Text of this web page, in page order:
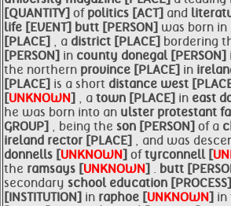
[QUANTITY] of politics [ACT] and
life [EVENT] butt [PERSON] was born in
[PLACE] , a district [PLACE] bordering
[PERSON] in county donegal [PERSON]
the northern province [PLACE] in
[PLACE] is a short distance west
[UNKNOWN] , a town [PLACE] in east
he was born into an ulster protestant
GROUP] , being the son [PERSON] of a
ireland rector [PLACE] , and was
donnells [UNKNOWN] oftyrconnell [
the ramsays [UNKNOWN] . butt
secondary school education [PROCESS]
[INSTITUTION] in raphoe [UNKNOWN] in